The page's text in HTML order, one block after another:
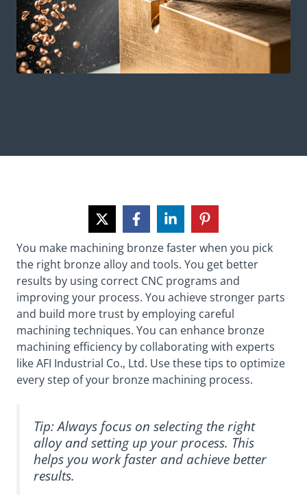
You make machining bronze faster when you pick
the right bronze alloy and tools. You get better
results by using correct CNC programs and
improving your process. You achieve stronger parts
and build more trust by employing careful
machining techniques. You can enhance bronze
machining efficiency by collaborating with experts
like AFI Industrial Co., Ltd. Use these tips to optimize
every step of your bronze machining process.
Tip: Always focus on selecting the right
alloy and setting up your process. This
helps you work faster and achieve better
results.